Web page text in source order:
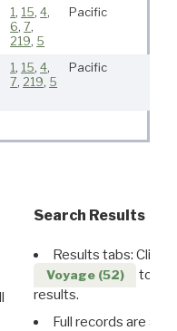
1 , 15,4,
6,7,
219, 5
Pacific
1 , 15,4,
7, 219, 5
Pacific
Search Results
Results tabs: Click
Voyage (52)
to
results.
Full records are